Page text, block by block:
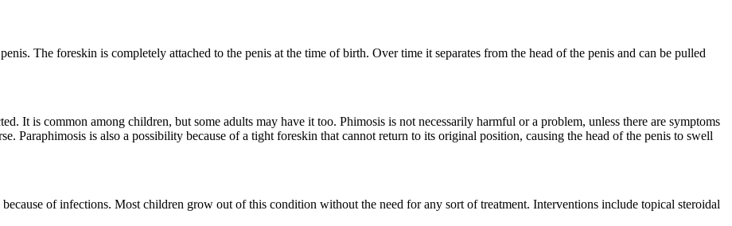
The foreskin is completely attached to the penis at the time of birth. Over time it separates from the head of the penis and can be pulled
It is common among children, but some adults may have it too. Phimosis is not necessarily harmful or a problem, unless there are symptoms
Paraphimosis is also a possibility because of a tight foreskin that cannot return to its original position, causing the head of the penis to swell
of infections. Most children grow out of this condition without the need for any sort of treatment. Interventions include topical steroidal